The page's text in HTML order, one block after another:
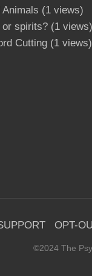
Animals (1 views)
or spirits? (1 views)
Cutting (1 views)
OPT-
©2024 The